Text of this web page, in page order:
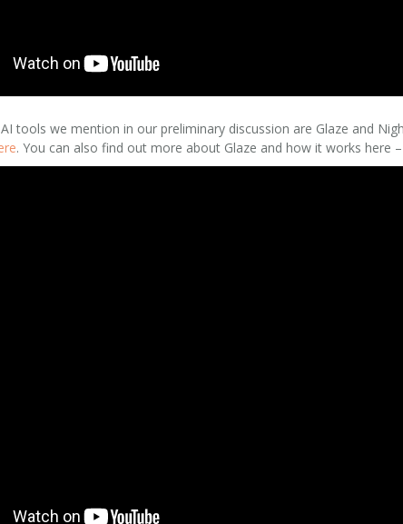
tools we mention in our preliminary discussion are Glaze and
. You can also find out more about Glaze and how it works here –